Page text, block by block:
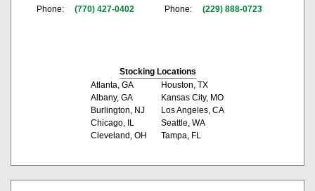
Phone: (770) 427-0402 Phone: (229) 888-0723
Stocking Locations
Atlanta, GA
Albany, GA
Burlington, NJ
Chicago, IL
Cleveland, OH
Houston, TX
Kansas City, MO
Los Angeles, CA
Seattle, WA
Tampa, FL